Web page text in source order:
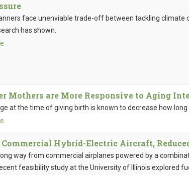
face unenviable trade-off between tackling climate
has shown.
Mothers are More Responsive to Aging
at the time of giving birth is known to decrease how
Hybrid-Electric Aircraft,
way from commercial airplanes powered by a
feasibility study at the University of Illinois explored